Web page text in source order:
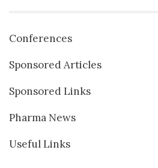
Conferences
Sponsored Articles
Sponsored Links
Pharma News
Useful Links